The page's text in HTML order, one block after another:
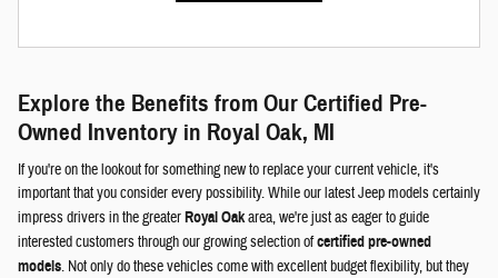
Explore the Benefits from Our Certified Pre-
Owned Inventory in Royal Oak, MI
If you're on the lookout for something new to replace your current vehicle, it's
important that you consider every possibility. While our latest Jeep models certainly
impress drivers in the greaterRoyal Oakarea, we're just as eager to guide
interested customers through our growing selection ofcertified pre-owned
models. Not only do these vehicles come with excellent budget flexibility, but they